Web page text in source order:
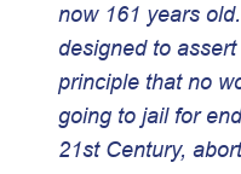
now 161 years
designed to
principle that no
going to jail for
21st Century,